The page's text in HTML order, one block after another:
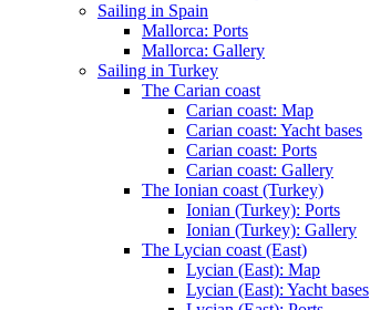
Sailing in Spain
Mallorca: Ports
Mallorca: Gallery
Sailing in Turkey
The Carian coast
Carian coast: Map
Carian coast: Yacht bases
Carian coast: Ports
Carian coast: Gallery
The Ionian coast (Turkey)
Ionian (Turkey): Ports
Ionian (Turkey): Gallery
The Lycian coast (East)
Lycian (East): Map
Lycian (East): Yacht bases